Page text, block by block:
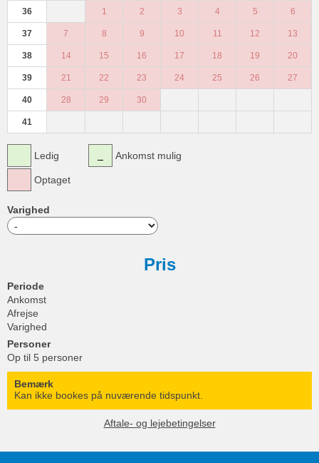
36 1 2 3 4 5 6
37 7 8 9 10 11 12 13
38 14 15 16 17 18 19 20
39 21 22 23 24 25 26 27
40 28 29 30
41
Ledig
Optaget
Ankomst mulig
Varighed
Pris
Periode
Ankomst
Afrejse
Varighed
Personer
Op til 5 personer
Bemærk
Kan ikke bookes på nuværende tidspunkt.
Aftale- og lejebetingelser